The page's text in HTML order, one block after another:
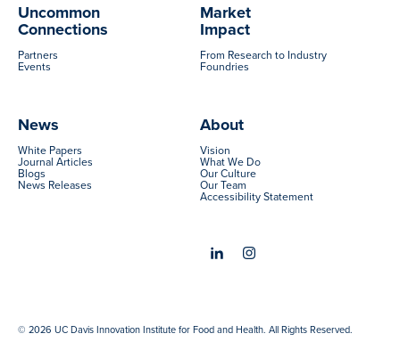
About
Vision
What We Do
Our Culture
Our Team
Accessibility Statement
Uncommon
Connections
Partners
Events
Market
Impact
From Research to Industry
Foundries
News
White Papers
Journal Articles
Blogs
News Releases
© 2026 UC Davis Innovation Institute for Food and Health. All Rights Reserved.